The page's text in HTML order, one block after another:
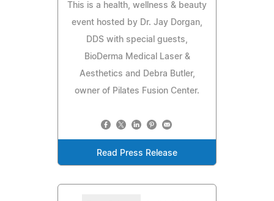
This is a health, wellness & beauty
event hosted by Dr. Jay Dorgan,
DDS with special guests,
BioDerma Medical Laser &
Aesthetics and Debra Butler,
owner of Pilates Fusion Center.
Read Press Release